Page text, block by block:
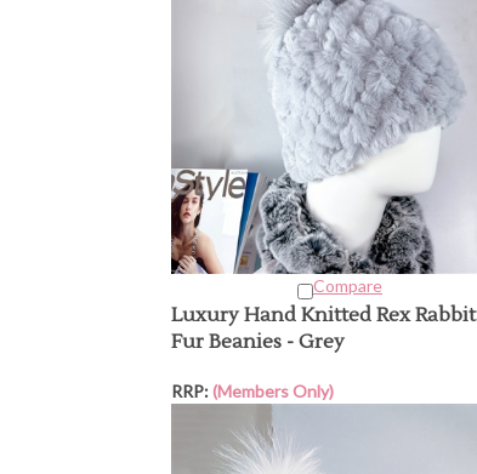
Compare
Luxury Hand Knitted Rex Rabbit
Fur Beanies - Grey
RRP:(Members Only)